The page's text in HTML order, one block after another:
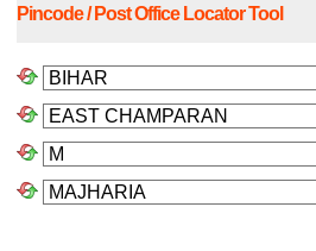
Pincode / Post Office Locator Tool